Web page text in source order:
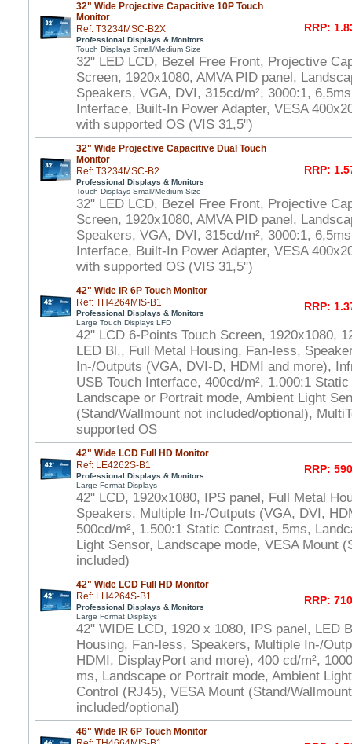
32" Wide Projective Capacitive 10P Touch
Monitor
Ref: T3234MSC-B2X
Professional Displays & Monitors
Touch Displays Small/Medium Size
RRP:
32" LED LCD, Bezel Free Front, Projective
Screen, 1920x1080, AMVA PID panel,
Speakers, VGA, DVI, 315cd/m², 3000:1,
Interface, Built-In Power Adapter, VESA
with supported OS (VIS 31,5")
32" Wide Projective Capacitive Dual Touch
Monitor
Ref: T3234MSC-B2
Professional Displays & Monitors
Touch Displays Small/Medium Size
RRP:
32" LED LCD, Bezel Free Front, Projective
Screen, 1920x1080, AMVA PID panel,
Speakers, VGA, DVI, 315cd/m², 3000:1,
Interface, Built-In Power Adapter, VESA
with supported OS (VIS 31,5")
42" Wide IR 6P Touch Monitor
Ref: TH4264MIS-B1
Professional Displays & Monitors
Large Touch Displays LFD
RRP:
42" LCD 6-Points Touch Screen, 1920x1080,
LED Bl., Full Metal Housing, Fan-less,
In-/Outputs (VGA, DVI-D, HDMI and more),
USB Touch Interface, 400cd/m², 1.000:1
Landscape or Portrait mode, Ambient Light
(Stand/Wallmount not included/optional),
supported OS
42" Wide LCD Full HD Monitor
Ref: LE4262S-B1
Professional Displays & Monitors
Large Format Displays
RRP:
42" LCD, 1920x1080, IPS panel, Full Metal
Speakers, Multiple In-/Outputs (VGA, DVI,
500cd/m², 1.500:1 Static Contrast, 5ms,
Light Sensor, Landscape mode, VESA Mount
included)
42" Wide LCD Full HD Monitor
Ref: LH4264S-B1
Professional Displays & Monitors
Large Format Displays
RRP:
42" WIDE LCD, 1920 x 1080, IPS panel, LED
Housing, Fan-less, Speakers, Multiple In-/
HDMI, DisplayPort and more), 400 cd/m²,
ms, Landscape or Portrait mode, Ambient
Control (RJ45), VESA Mount (Stand/
included/optional)
46" Wide IR 6P Touch Monitor